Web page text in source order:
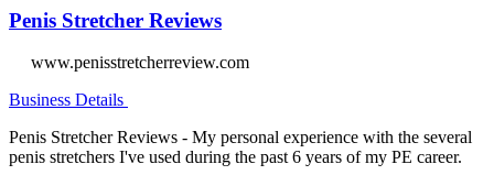
Penis Stretcher Reviews
www.penisstretcherreview.com
Business Details
Penis Stretcher Reviews - My personal experience with the several
penis stretchers I've used during the past 6 years of my PE career.